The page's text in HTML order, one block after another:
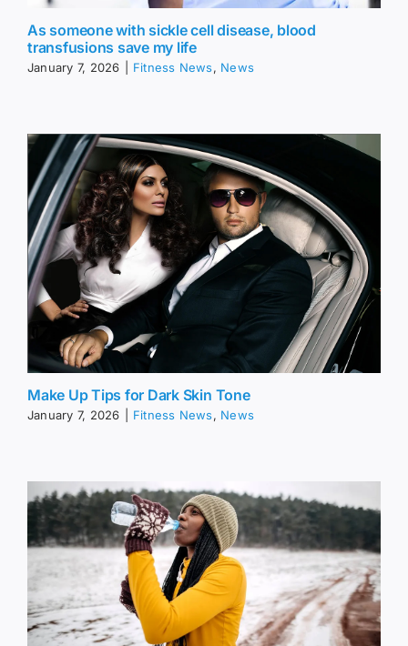
As someone with sickle cell disease, blood
transfusions save my life
January 7, 2026 Fitness News, News
Make Up Tips for Dark Skin Tone
January 7, 2026 Fitness News, News